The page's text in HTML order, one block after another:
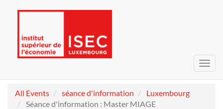
All Events
séance d'information
Luxembourg
Séance d'information : Master MIAGE